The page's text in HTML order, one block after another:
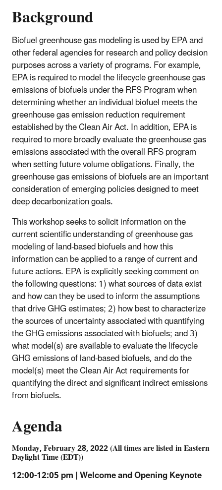
Background
Biofuel greenhouse gas modeling is used by EPA and
other federal agencies for research and policy decision
purposes across a variety of programs. For example,
EPA is required to model the lifecycle greenhouse gas
emissions of biofuels under the RFS Program when
determining whether an individual biofuel meets the
greenhouse gas emission reduction requirement
established by the Clean Air Act. In addition, EPA is
required to more broadly evaluate the greenhouse gas
emissions associated with the overall RFS program
when setting future volume obligations. Finally, the
greenhouse gas emissions of biofuels are an important
consideration of emerging policies designed to meet
deep decarbonization goals.
This workshop seeks to solicit information on the
current scientific understanding of greenhouse gas
modeling of land-based biofuels and how this
information can be applied to a range of current and
future actions. EPA is explicitly seeking comment on
the following questions: 1) what sources of data exist
and how can they be used to inform the assumptions
that drive GHG estimates; 2) how best to characterize
the sources of uncertainty associated with quantifying
the GHG emissions associated with biofuels; and 3)
what model(s) are available to evaluate the lifecycle
GHG emissions of land-based biofuels, and do the
model(s) meet the Clean Air Act requirements for
quantifying the direct and significant indirect emissions
from biofuels.
Agenda
Monday, February 28, 2022 (All times are listed in Eastern
Daylight Time (EDT))
12:00-12:05 pm | Welcome and Opening Keynote